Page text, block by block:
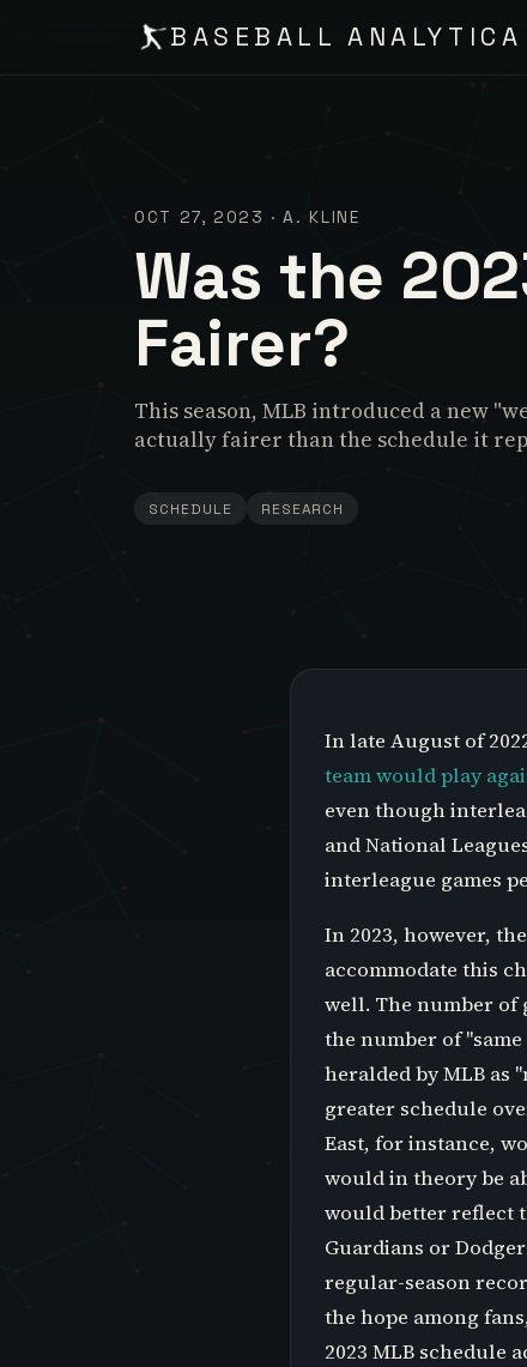
BASEBALL ANALYTICA
OCT 27, 2023 ·A. KLINE
Was the
Fairer?
This season, MLB introduced a new
actually fairer than the schedule it
SCHEDULE RESEARCH
In late August of
team would play
even though
and National
interleague games
In 2023, however,
accommodate this
well. The number of
the number of
heralded by MLB as
greater schedule
East, for instance,
would in theory be
would better reflect
Guardians or
regular-season
the hope among
2023 MLB schedule